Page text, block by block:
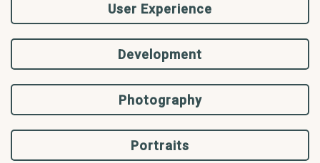
User Experience
Development
Photography
Portraits